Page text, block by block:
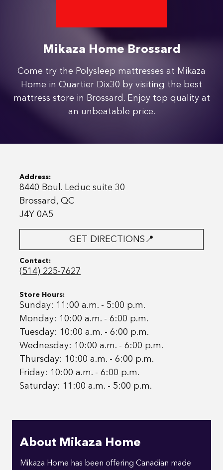
Mikaza Home Brossard
Come try the Polysleep mattresses at Mikaza
Home in Quartier Dix30 by visiting the best
mattress store in Brossard. Enjoy top quality at
an unbeatable price.
Address:
8440 Boul. Leduc suite 30
Brossard, QC
J4Y 0A5
GET DIRECTIONS📍
Contact:
(514) 225-7627
Store Hours:
Sunday: 11:00 a.m. - 5:00 p.m.
Monday: 10:00 a.m. - 6:00 p.m.
Tuesday: 10:00 a.m. - 6:00 p.m.
Wednesday: 10:00 a.m. - 6:00 p.m.
Thursday: 10:00 a.m. - 6:00 p.m.
Friday: 10:00 a.m. - 6:00 p.m.
Saturday: 11:00 a.m. - 5:00 p.m.
About Mikaza Home
Mikaza Home has been offering Canadian made